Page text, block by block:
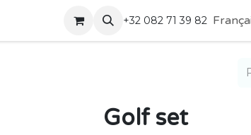
Contactez-nous +32 082 71 39 82
Golf set